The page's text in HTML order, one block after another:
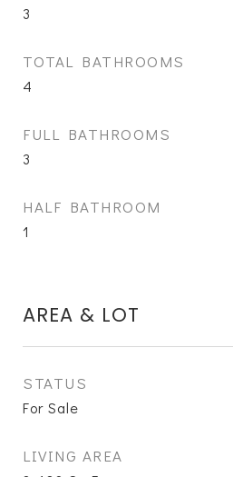
3
TOTAL BATHROOMS
4
FULL BATHROOMS
3
HALF BATHROOM
1
AREA & LOT
STATUS
For Sale
LIVING AREA